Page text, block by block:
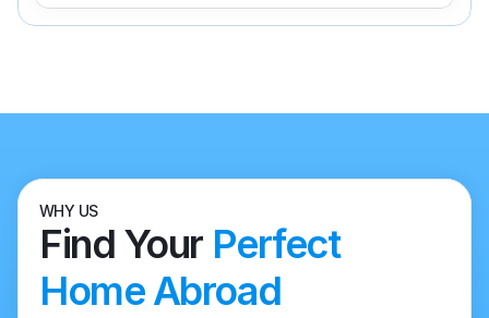
WHY US
Find Your Perfect
Home Abroad